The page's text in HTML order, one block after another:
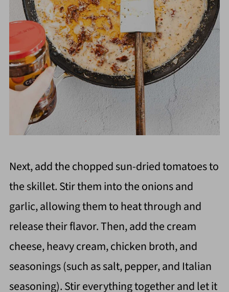
Next, add the chopped sun-dried tomatoes to
the skillet. Stir them into the onions and
garlic, allowing them to heat through and
release their flavor. Then, add the cream
cheese, heavy cream, chicken broth, and
seasonings (such as salt, pepper, and Italian
seasoning). Stir everything together and let it